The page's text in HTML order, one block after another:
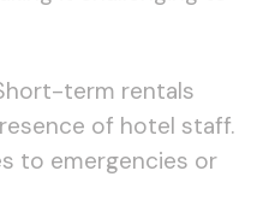
term rentals
of hotel staff.
to emergencies or